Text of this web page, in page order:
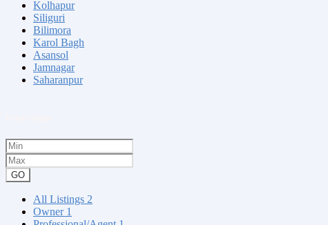
Kolhapur
Siliguri
Bilimora
Karol Bagh
Asansol
Jamnagar
Saharanpur
GO
All Listings 2
Owner 1